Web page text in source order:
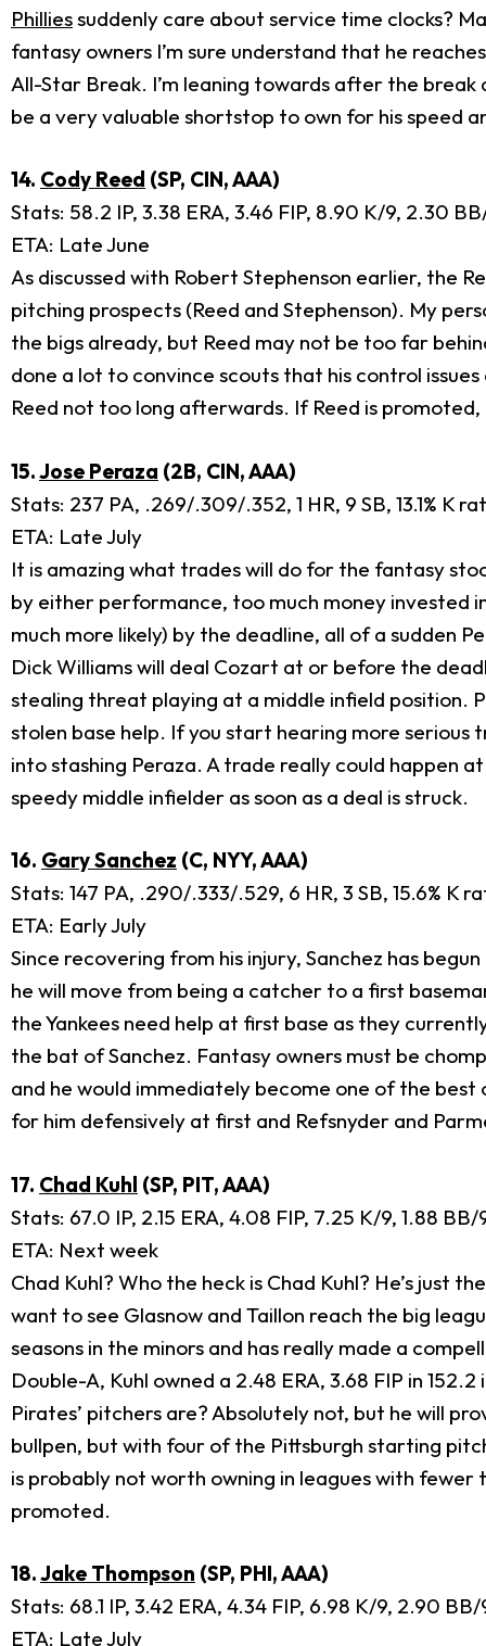
Philliessuddenly care about service time clocks?
fantasy owners I’m sure understand that he
All-Star Break. I’m leaning towards after the
be a very valuable shortstop to own for his speed
14. Cody Reed (SP, CIN, AAA)
Stats: 58.2 IP, 3.38 ERA, 3.46 FIP, 8.90 K/9, 2.30
ETA: Late June
As discussed with Robert Stephenson earlier, the
pitching prospects (Reed and Stephenson). My
the bigs already, but Reed may not be too far
done a lot to convince scouts that his control
Reed not too long afterwards. If Reed is promoted,
15.Jose Peraza (2B, CIN, AAA)
Stats: 237 PA, .269/.309/.352, 1 HR, 9 SB, 13.1% K
ETA: Late July
It is amazing what trades will do for the fantasy
by either performance, too much money invested
much more likely) by the deadline, all of a sudden
Dick Williams will deal Cozart at or before the
stealing threat playing at a middle infield position.
stolen base help. If you start hearing more serious
into stashing Peraza. A trade really could happen
speedy middle infielder as soon as a deal is struck.
16. Gary Sanchez (C, NYY, AAA)
Stats: 147 PA, .290/.333/.529, 6 HR, 3 SB, 15.6% K
ETA: Early July
Since recovering from his injury, Sanchez has
he will move from being a catcher to a first
the Yankees need help at first base as they
the bat of Sanchez. Fantasy owners must be
and he would immediately become one of the best
for him defensively at first and Refsnyder and
17. Chad Kuhl (SP, PIT, AAA)
Stats: 67.0 IP, 2.15 ERA, 4.08 FIP, 7.25 K/9, 1.88 BB/
ETA: Next week
Chad Kuhl? Who the heck is Chad Kuhl? He’s just
want to see Glasnow and Taillon reach the big
seasons in the minors and has really made a
Double-A, Kuhl owned a 2.48 ERA, 3.68 FIP in
Pirates’ pitchers are? Absolutely not, but he will
bullpen, but with four of the Pittsburgh starting
is probably not worth owning in leagues with fewer
promoted.
18.Jake Thompson (SP, PHI, AAA)
Stats: 68.1 IP, 3.42 ERA, 4.34 FIP, 6.98 K/9, 2.90
ETA: Late July